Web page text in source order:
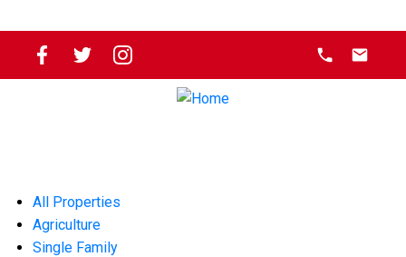
All Properties
Agriculture
Single Family